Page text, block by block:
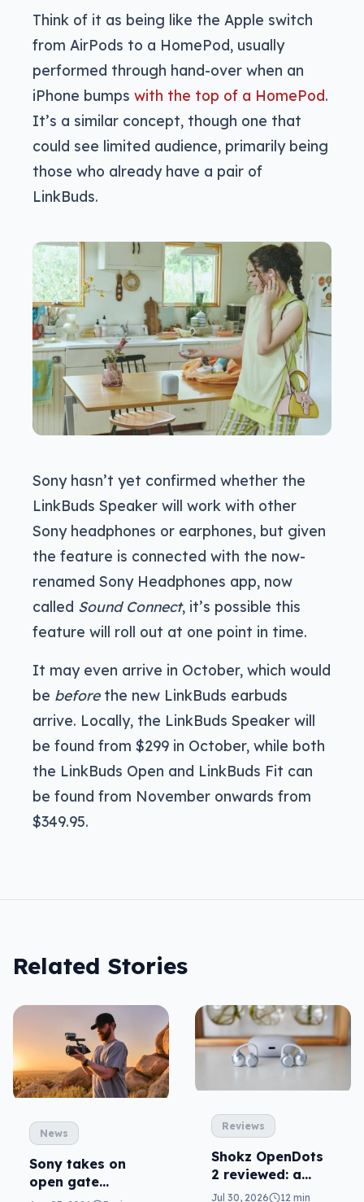
Think of it as being like the Apple switch
from AirPods to a HomePod, usually
performed through hand-over when an
iPhone bumps with the top of a HomePod.
It’s a similar concept, though one that
could see limited audience, primarily being
those who already have a pair of
LinkBuds.
Sony hasn’t yet confirmed whether the
LinkBuds Speaker will work with other
Sony headphones or earphones, but given
the feature is connected with the now-
renamed Sony Headphones app, now
called Sound Connect, it’s possible this
feature will roll out at one point in time.
It may even arrive in October, which would
be beforethe new LinkBuds earbuds
arrive. Locally, the LinkBuds Speaker will
be found from $299 in October, while both
the LinkBuds Open and LinkBuds Fit can
be found from November onwards from
$349.95.
Related Stories
News
Sony takes on
open gate
Reviews
Shokz OpenDots
2 reviewed: a
second chance
Jul 30, 2026 12 min